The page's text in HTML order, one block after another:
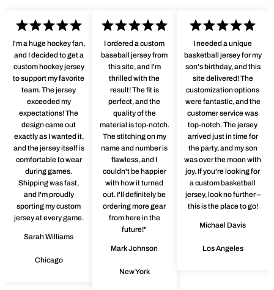
I'm a huge hockey fan,
and I decided to get a
custom hockey jersey
to support my favorite
team. The jersey
exceeded my
expectations! The
design came out
exactly as I wanted it,
and the jersey itself is
comfortable to wear
during games.
Shipping was fast,
and I'm proudly
sporting my custom
jersey at every game.
Sarah Williams
Chicago
I ordered a custom
baseball jersey from
this site, and I'm
thrilled with the
result! The fit is
perfect, and the
quality of the
material is top-notch.
The stitching on my
name and number is
flawless, and I
couldn't be happier
with how it turned
out. I'll definitely be
ordering more gear
from here in the
future!"
Mark Johnson
New York
I needed a unique
basketball jersey for my
son's birthday, and this
site delivered! The
customization options
were fantastic, and the
customer service was
top-notch. The jersey
arrived just in time for
the party, and my son
was over the moon with
joy. If you're looking for
a custom basketball
jersey, look no further –
this is the place to go!
Michael Davis
Los Angeles